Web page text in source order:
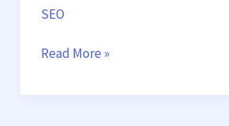
SEO
Read More »